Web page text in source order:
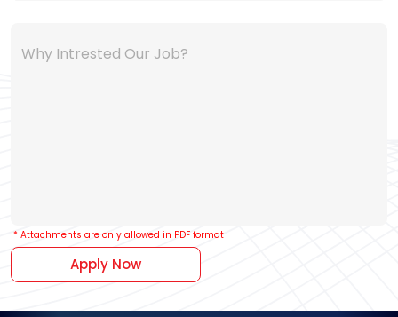
Why Intrested Our Job?
* Attachments are only allowed in PDF format
Apply Now